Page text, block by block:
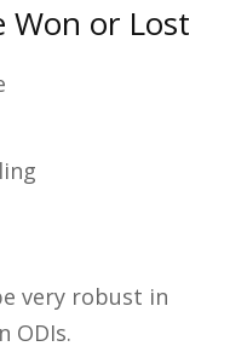
Won or Lost
very robust in
ODIs.